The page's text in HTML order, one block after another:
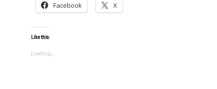
Facebook X
Like this:
Loading...